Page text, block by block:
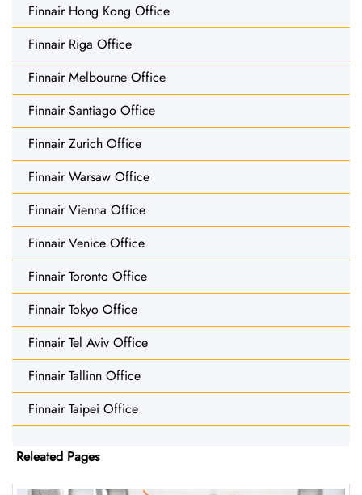
Finnair Hong Kong Office
Finnair Riga Office
Finnair Melbourne Office
Finnair Santiago Office
Finnair Zurich Office
Finnair Warsaw Office
Finnair Vienna Office
Finnair Venice Office
Finnair Toronto Office
Finnair Tokyo Office
Finnair Tel Aviv Office
Finnair Tallinn Office
Finnair Taipei Office
Releated Pages